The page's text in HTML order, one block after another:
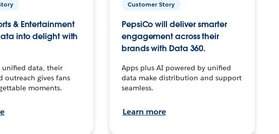
& Entertainment
into delight with
unified data, their
outreach gives fans
moments.
Customer Story
PepsiCo will deliver smarter
engagement across their
brands with Data 360.
Apps plus AI powered by unified
data make distribution and support
seamless.
Learn more